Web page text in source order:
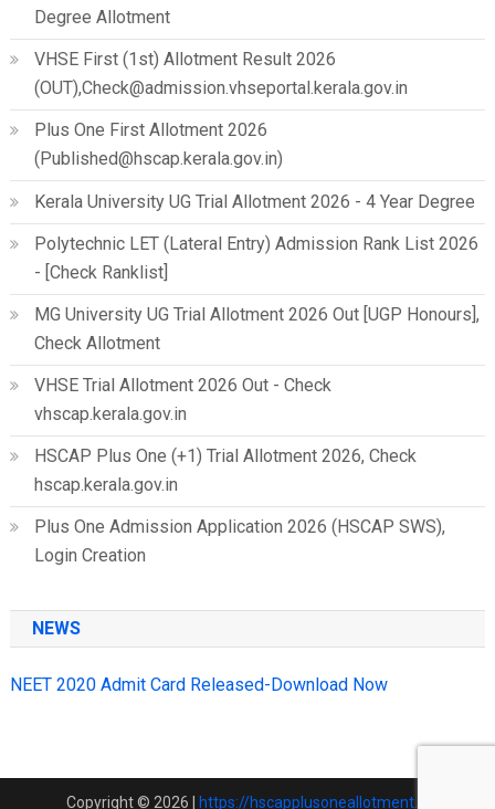
Degree Allotment
VHSE First (1st) Allotment Result 2026
(OUT),Check@admission.vhseportal.kerala.gov.in
Plus One First Allotment 2026
(Published@hscap.kerala.gov.in)
Kerala University UG Trial Allotment 2026 - 4 Year Degree
Polytechnic LET (Lateral Entry) Admission Rank List 2026
- [Check Ranklist]
MG University UG Trial Allotment 2026 Out [UGP Honours],
Check Allotment
VHSE Trial Allotment 2026 Out - Check
vhscap.kerala.gov.in
HSCAP Plus One (+1) Trial Allotment 2026, Check
hscap.kerala.gov.in
Plus One Admission Application 2026 (HSCAP SWS),
Login Creation
NEWS
NEET 2020 Admit Card Released-Download Now
Copyright © 2026 https://hscapplusoneallotment.in